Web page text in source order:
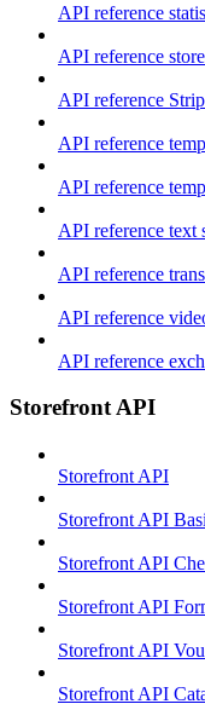
API reference
API reference
API reference
API reference
API reference
API reference text
API reference
API reference
API reference
Storefront API
Storefront API
Storefront API
Storefront API
Storefront API
Storefront API
Storefront API